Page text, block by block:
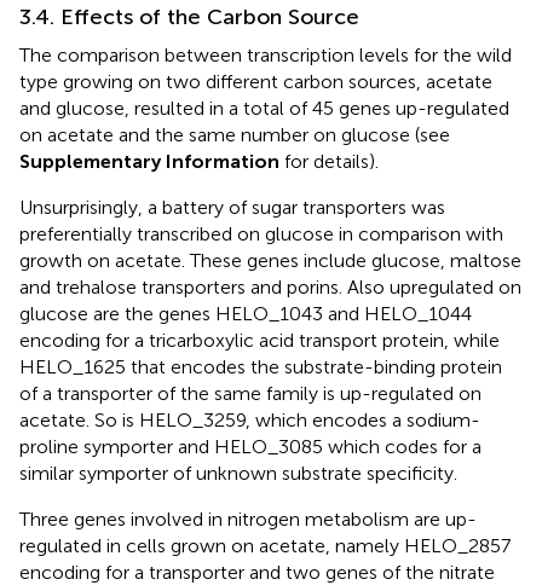
3.4. Effects of the Carbon Source
The comparison between transcription levels for the wild
type growing on two different carbon sources, acetate
and glucose, resulted in a total of 45 genes up-regulated
on acetate and the same number on glucose (see
Supplementary Information for details).
Unsurprisingly, a battery of sugar transporters was
preferentially transcribed on glucose in comparison with
growth on acetate. These genes include glucose, maltose
and trehalose transporters and porins. Also upregulated on
glucose are the genes HELO_1043 and HELO_1044
encoding for a tricarboxylic acid transport protein, while
HELO_1625 that encodes the substrate-binding protein
of a transporter of the same family is up-regulated on
acetate. So is HELO_3259, which encodes a sodium-
proline symporter and HELO_3085 which codes for a
similar symporter of unknown substrate specificity.
Three genes involved in nitrogen metabolism are up-
regulated in cells grown on acetate, namely HELO_2857
encoding for a transporter and two genes of the nitrate